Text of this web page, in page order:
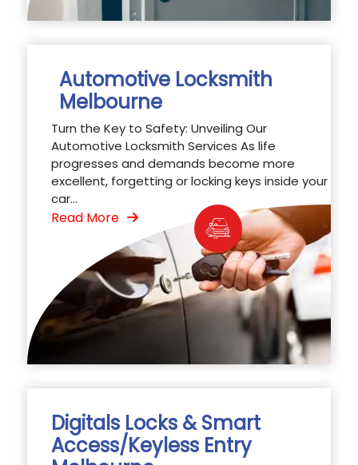
Automotive Locksmith
Melbourne
Turn the Key to Safety: Unveiling Our
Automotive Locksmith Services As life
progresses and demands become more
excellent, forgetting or locking keys inside your
car...
Read More
Digitals Locks & Smart
Access/Keyless Entry